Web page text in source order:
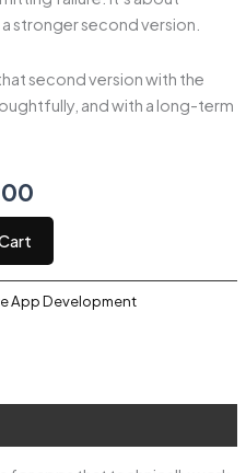
stronger second version.
second version with the
and with a long-term
Current
price
is:
₹99,999.00.
App Development